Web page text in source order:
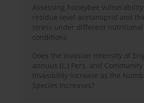
Assessing honeybee
residue-level acetamiprid and
stress under different nutritional
conditions
Does the Invasion Intensity of
annuus (L.) Pers. and Community
Invasibility Increase as the
Species Increases?